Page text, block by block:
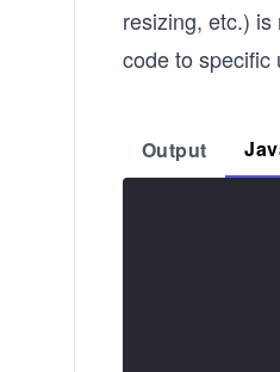
resizing, etc.)
code to specific
Output